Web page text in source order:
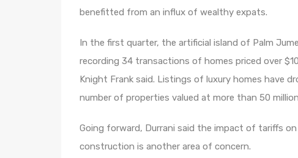
benefitted from an influx of wealthy expats.
In the first quarter, the artificial island of Palm
recording 34 transactions of homes priced over
Knight Frank said. Listings of luxury homes have
number of properties valued at more than 50
Going forward, Durrani said the impact of tariffs
construction is another area of concern.